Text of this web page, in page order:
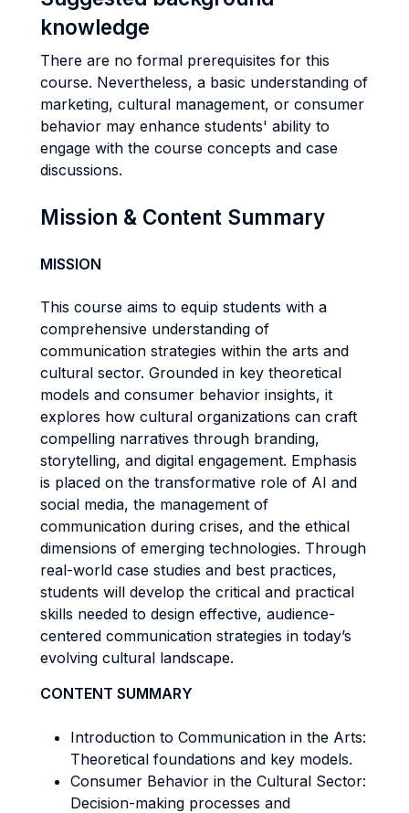
knowledge
There are no formal prerequisites for this
course. Nevertheless, a basic understanding of
marketing, cultural management, or consumer
behavior may enhance students' ability to
engage with the course concepts and case
discussions.
Mission & Content Summary
MISSION
This course aims to equip students with a
comprehensive understanding of
communication strategies within the arts and
cultural sector. Grounded in key theoretical
models and consumer behavior insights, it
explores how cultural organizations can craft
compelling narratives through branding,
storytelling, and digital engagement. Emphasis
is placed on the transformative role of AI and
social media, the management of
communication during crises, and the ethical
dimensions of emerging technologies. Through
real-world case studies and best practices,
students will develop the critical and practical
skills needed to design effective, audience-
centered communication strategies in today’s
evolving cultural landscape.
CONTENT SUMMARY
Introduction to Communication in the Arts:
Theoretical foundations and key models.
Consumer Behavior in the Cultural Sector:
Decision-making processes and